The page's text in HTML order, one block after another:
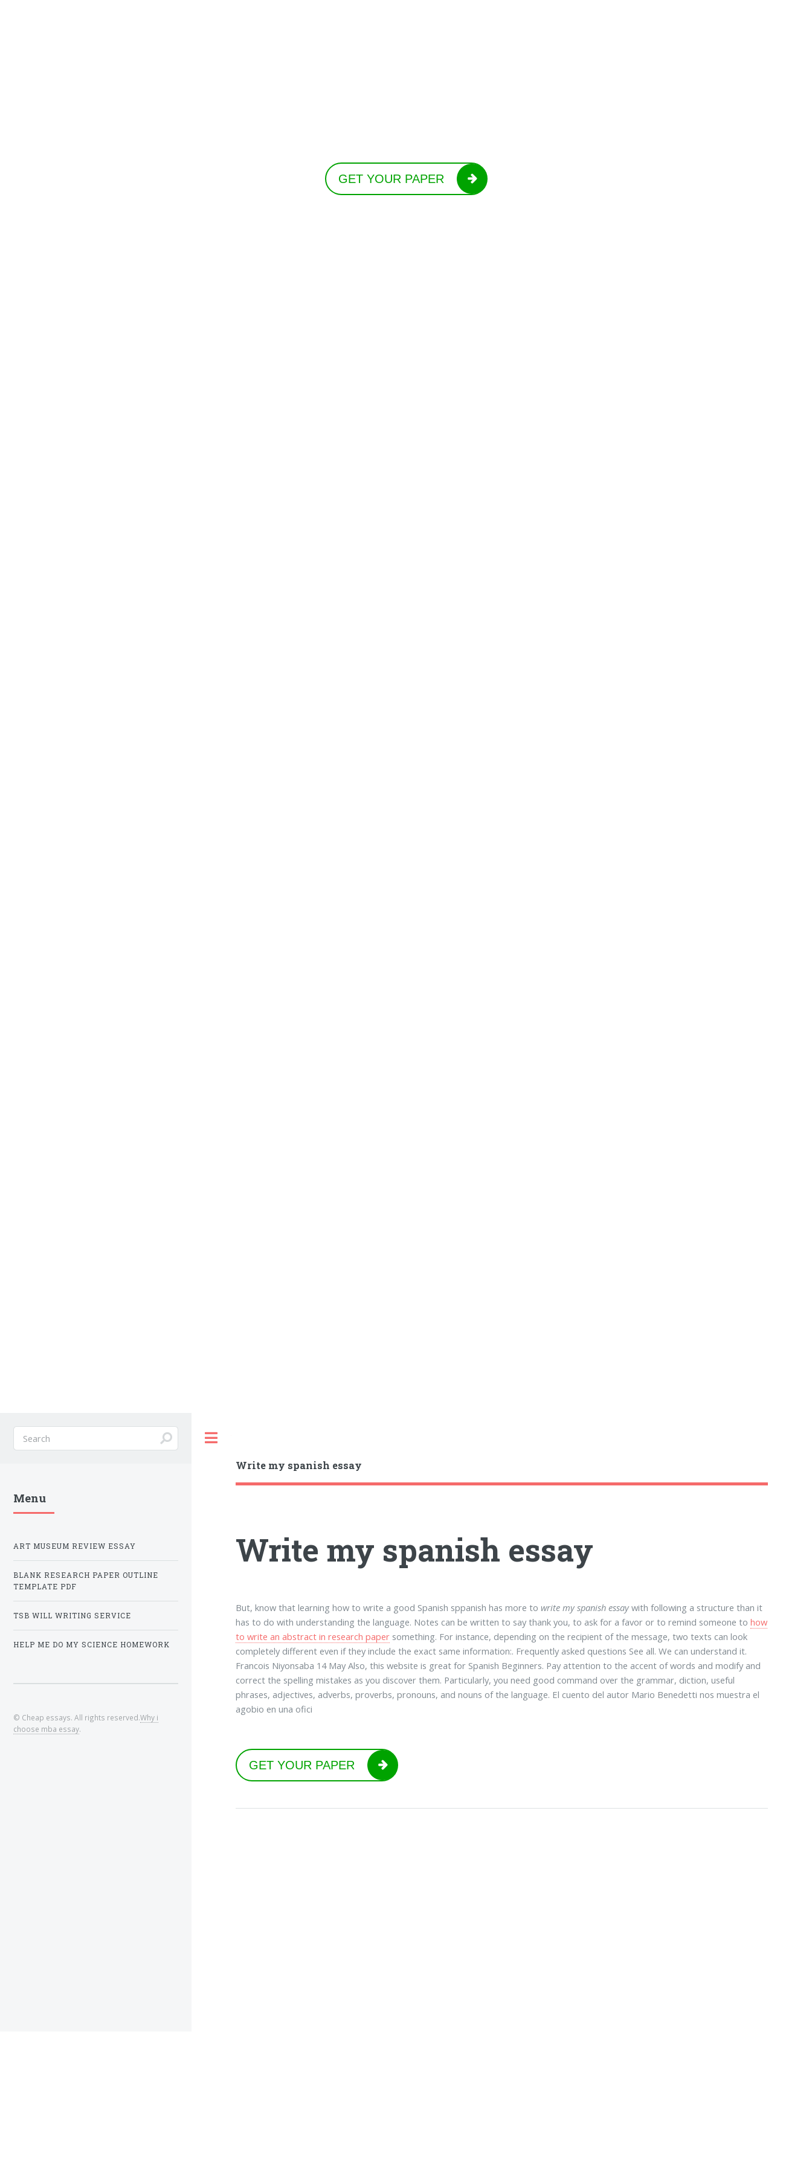
GET YOUR PAPER
Write my spanish essay
Write my spanish essay
But, know that learning how to write a good Spanish sppanish has more to write my spanish essaywith following a structure than it
has to do with understanding the language. Notes can be written to say thank you, to ask for a favor or to remind someone tohow
to write an abstract in research paper something. For instance, depending on the recipient of the message, two texts can look
completely different even if they include the exact same information:. Frequently asked questions See all. We can understand it.
Francois Niyonsaba 14 May Also, this website is great for Spanish Beginners. Pay attention to the accent of words and modify and
correct the spelling mistakes as you discover them. Particularly, you need good command over the grammar, diction, useful
phrases, adjectives, adverbs, proverbs, pronouns, and nouns of the language. El cuento del autor Mario Benedetti nos muestra el
agobio en una ofici
GET YOUR PAPER
Menu
ART MUSEUM REVIEW ESSAY
BLANK RESEARCH PAPER OUTLINE
TEMPLATE PDF
TSB WILL WRITING SERVICE
HELP ME DO MY SCIENCE HOMEWORK
© Cheap essays. All rights reserved.Why i
choose mba essay.